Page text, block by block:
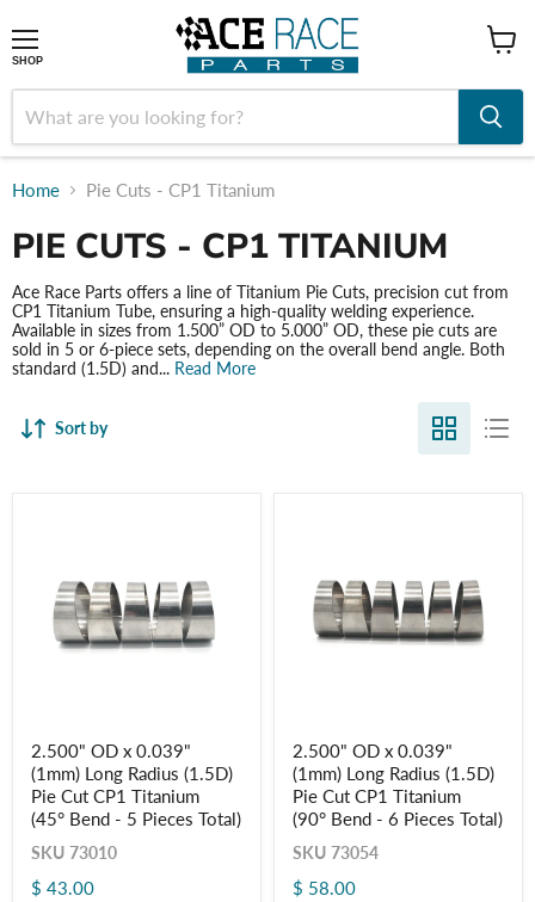
SHOP
Home Pie Cuts - CP1 Titanium
PIE CUTS - CP1 TITANIUM
Ace Race Parts offers a line of Titanium Pie Cuts, precision cut from
CP1 Titanium Tube, ensuring a high-quality welding experience.
Available in sizes from 1.500” OD to 5.000” OD, these pie cuts are
sold in 5 or 6-piece sets, depending on the overall bend angle. Both
standard (1.5D) and... Read More
Sort by
OD
x
0.039"
(1mm)
Long
Radius
Pie
2.500" OD x 0.039"
(1mm) Long Radius (1.5D)
Pie Cut CP1 Titanium
(45° Bend - 5 Pieces Total)
SKU 73010
$ 43.00
OD
x
0.039"
(1mm)
Long
Radius
Pie
2.500" OD x 0.039"
(1mm) Long Radius (1.5D)
Pie Cut CP1 Titanium
(90° Bend - 6 Pieces Total)
SKU 73054
$ 58.00